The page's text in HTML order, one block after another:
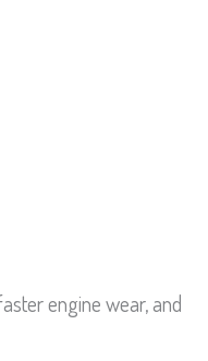
engine wear, and